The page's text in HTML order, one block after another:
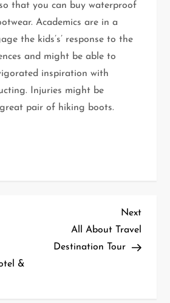
that you can buy waterproof
Academics are in a
the kids’s’ response to the
and might be able to
inspiration with
Injuries might be
pair of hiking boots.
&
Next
Next
All About Travel
Destination Tour